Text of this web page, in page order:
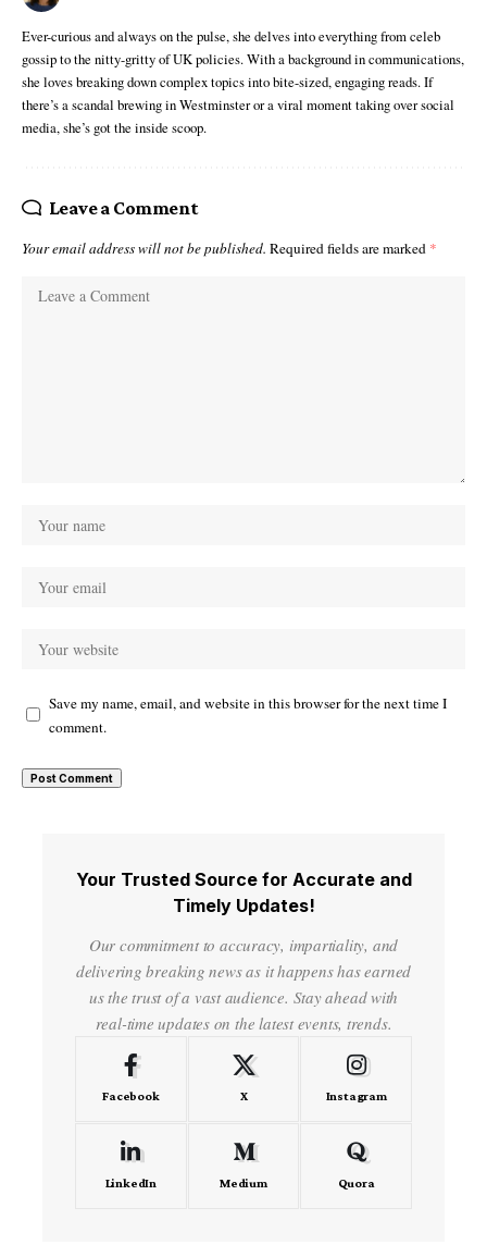
Ever-curious and always on the pulse, she delves into everything from celeb
gossip to the nitty-gritty of UK policies. With a background in communications,
she loves breaking down complex topics into bite-sized, engaging reads. If
there’s a scandal brewing in Westminster or a viral moment taking over social
media, she’s got the inside scoop.
Leave a Comment
Your email address will not be published. Required fields are marked *
Save my name, email, and website in this browser for the next time I
comment.
Your Trusted Source for Accurate and
Timely Updates!
Our commitment to accuracy, impartiality, and
delivering breaking news as it happens has earned
us the trust of a vast audience. Stay ahead with
real-time updates on the latest events, trends.
Facebook X Instagram
LinkedIn Medium Quora